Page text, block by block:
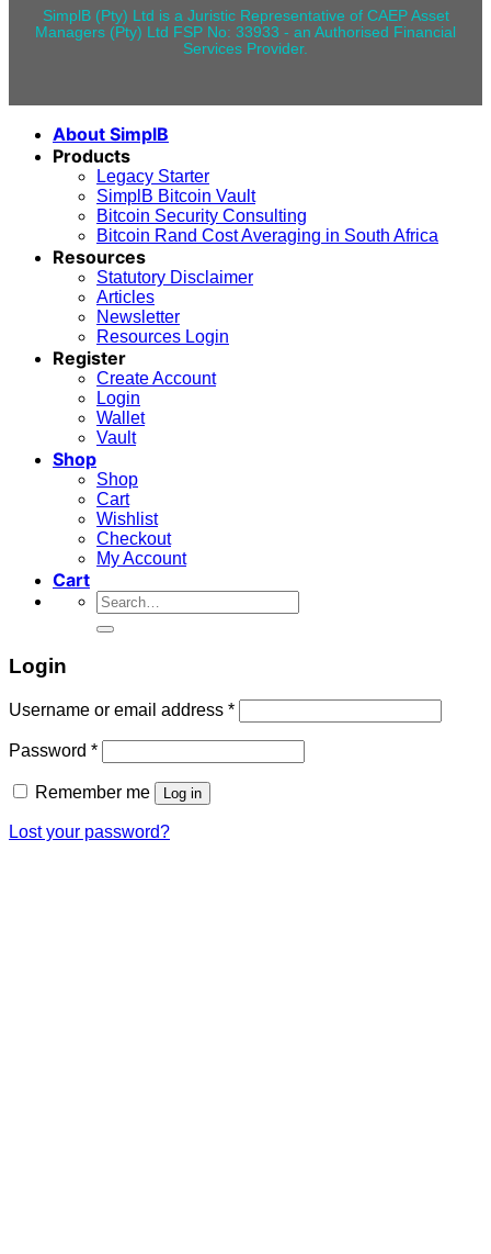
SimplB (Pty) Ltd is a Juristic Representative of CAEP Asset
Managers (Pty) Ltd FSP No: 33933 - an Authorised Financial
Services Provider.
About SimplB
Products
Legacy Starter
SimplB Bitcoin Vault
Bitcoin Security Consulting
Bitcoin Rand Cost Averaging in South Africa
Resources
Statutory Disclaimer
Articles
Newsletter
Resources Login
Register
Create Account
Login
Wallet
Vault
Shop
Shop
Cart
Wishlist
Checkout
My Account
Cart
Search
for:
Login
Username or email address *Required
Password *Required
Remember me Log in
Lost your password?